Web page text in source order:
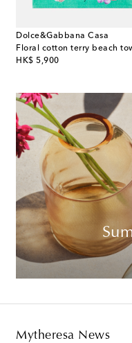
Dolce&Gabbana Casa
Floral cotton terry beach
HK$ 5,900
original price
Mytheresa News